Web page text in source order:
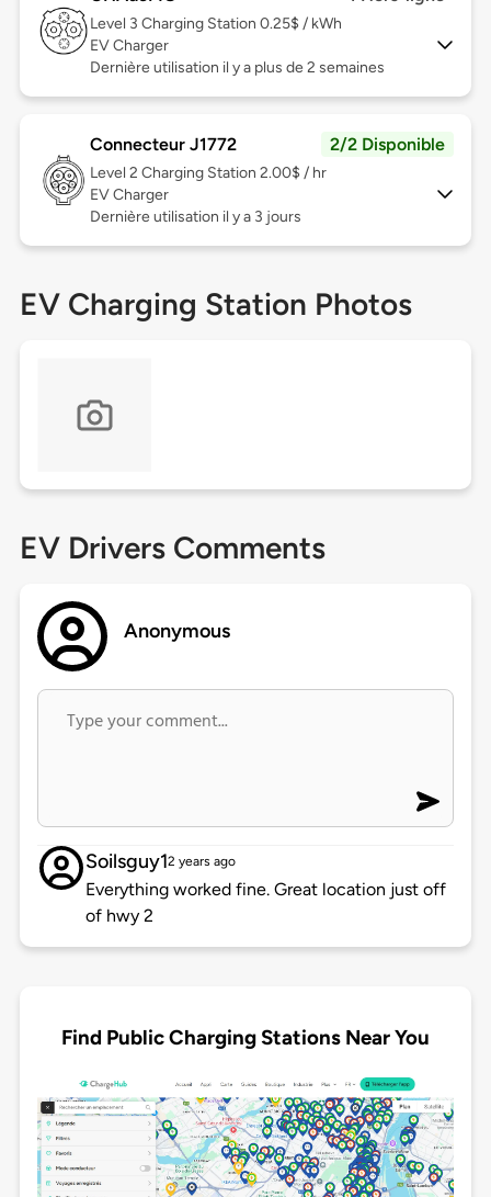
Level 3 Charging Station 0.25$ / kWh
EV Charger
Dernière utilisation il y a plus de 2 semaines
Connecteur J1772 2/2 Disponible
Level 2 Charging Station 2.00$ / hr
EV Charger
Dernière utilisation il y a 3 jours
EV Charging Station Photos
EV Drivers Comments
Anonymous
Soilsguy12 years ago
Everything worked fine. Great location just off
of hwy 2
Find Public Charging Stations Near You